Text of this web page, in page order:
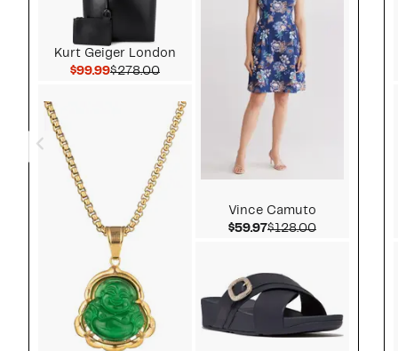
Kurt Geiger London
$99.99Current Price $99.99
$278.00Comparable value $278.00
Vince Camuto
$59.97Current Price $59.97
$128.00Comparable